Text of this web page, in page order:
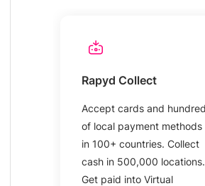
Rapyd Collect
Accept cards and
of local payment methods
in 100+ countries. Collect
cash in 500,000 locations.
Get paid into Virtual